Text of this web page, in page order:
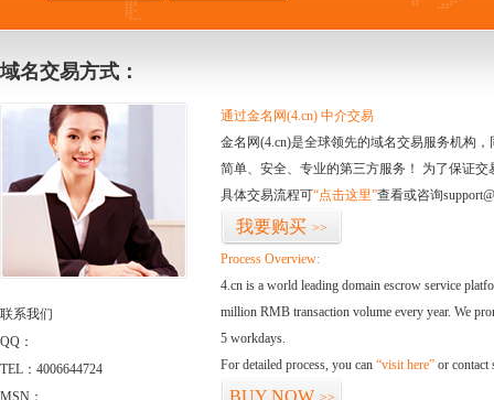
域名交易方式：
联系我们
QQ：
TEL：4006644724
MSN：
通过金名网(4.cn) 中介交易
金名网(4.cn)是全球领先的域名交易服务机构
简单、安全、专业的第三方服务！ 为了保证
具体交易流程可“点击这里”查看或咨询
我要购买 >>
Process Overview:
4.cn is a world leading domain escrow service
million RMB transaction volume every year. We
5 workdays.
For detailed process, you can “visit here” or contact
BUY NOW